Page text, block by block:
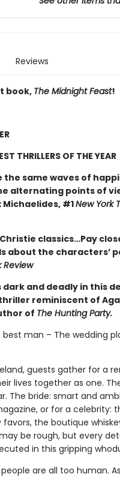
Reviews
book,The Midnight Feast!
THRILLERS OF THE YEAR
the same waves of
alternating points of
Michaelides, #1New York
classics…Pay
about the characters’
Review
and deadly in this
reminiscent of
of The Hunting Party.
best man – The wedding
guests gather for a
lives together as one.
The bride: smart and
or for a celebrity:
the boutique
be rough, but every
in this gripping
are all too human.